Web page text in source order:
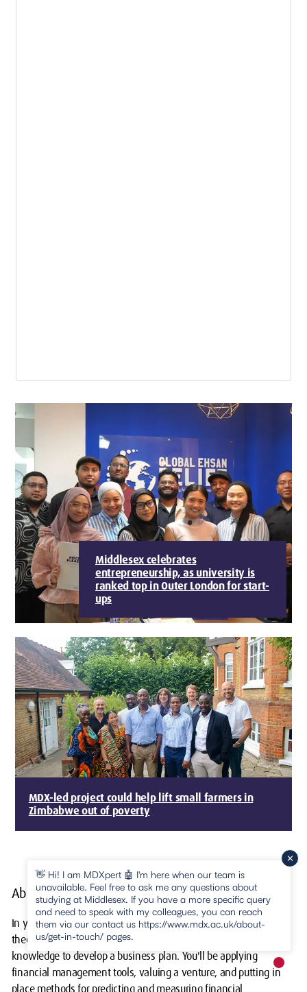
Middlesex celebrates
entrepreneurship, as university is
ranked top in Outer London for start-
ups
MDX-led project could help lift small farmers in
Zimbabwe out of poverty
About your course
In your first few months, this course will arm you with various
theories and contemporary methods that give you the basis of
knowledge to develop a business plan. You'll be applying
financial management tools, valuing a venture, and putting in
place methods for predicting and measuring financial
pause
👋 Hi! I am MDXpert 🤖 I'm here when our team is
unavailable. Feel free to ask me any questions about
studying at Middlesex. If you have a more specific query
and need to speak with my colleagues, you can reach
them via our contact us https://www.mdx.ac.uk/about-
us/get-in-touch/ pages.
New